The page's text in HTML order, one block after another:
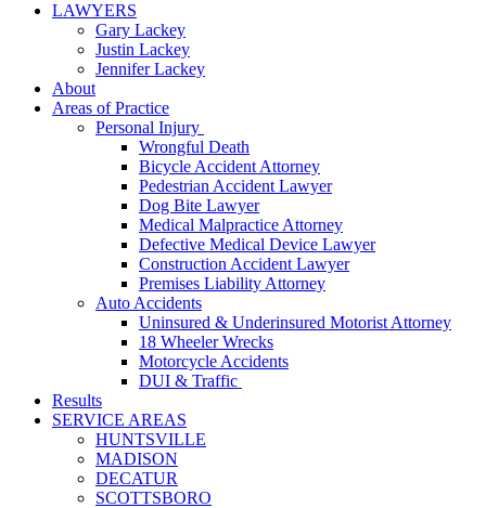
LAWYERS
Gary Lackey
Justin Lackey
Jennifer Lackey
About
Areas of Practice
Personal Injury
Wrongful Death
Bicycle Accident Attorney
Pedestrian Accident Lawyer
Dog Bite Lawyer
Medical Malpractice Attorney
Defective Medical Device Lawyer
Construction Accident Lawyer
Premises Liability Attorney
Auto Accidents
Uninsured & Underinsured Motorist Attorney
18 Wheeler Wrecks
Motorcycle Accidents
DUI & Traffic
Results
SERVICE AREAS
HUNTSVILLE
MADISON
DECATUR
SCOTTSBORO